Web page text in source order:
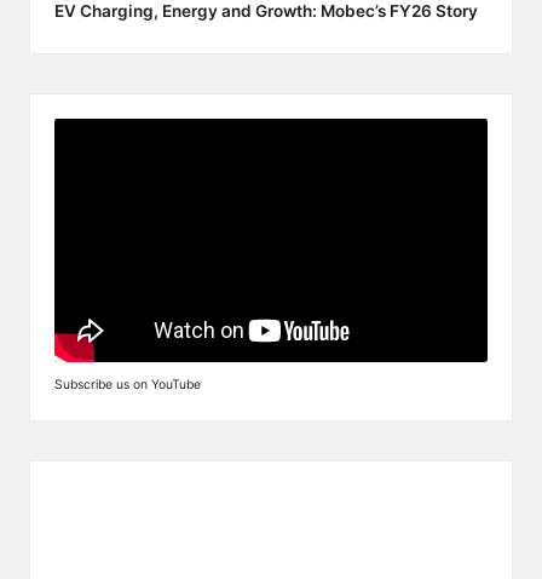
EV Charging, Energy and Growth: Mobec’s FY26 Story
Subscribe us on YouTube